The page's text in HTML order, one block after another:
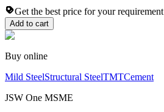
Get the best price for your requirement
Add to cart
Buy online
Mild SteelStructural SteelTMTCement
JSW One MSME